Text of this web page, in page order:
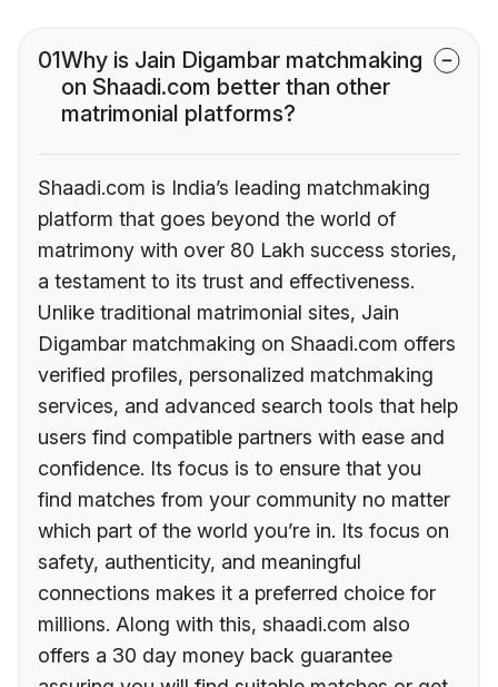
01Why is Jain Digambar matchmaking
on Shaadi.com better than other
matrimonial platforms?
Shaadi.com is India’s leading matchmaking
platform that goes beyond the world of
matrimony with over 80 Lakh success stories,
a testament to its trust and effectiveness.
Unlike traditional matrimonial sites, Jain
Digambar matchmaking on Shaadi.com offers
verified profiles, personalized matchmaking
services, and advanced search tools that help
users find compatible partners with ease and
confidence. Its focus is to ensure that you
find matches from your community no matter
which part of the world you’re in. Its focus on
safety, authenticity, and meaningful
connections makes it a preferred choice for
millions. Along with this, shaadi.com also
offers a 30 day money back guarantee